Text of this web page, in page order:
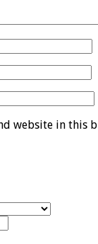
website in this